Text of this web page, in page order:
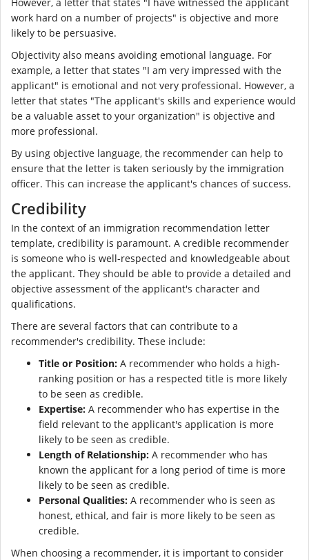
work hard on a number of projects" is objective and more
likely to be persuasive.
Objectivity also means avoiding emotional language. For
example, a letter that states "I am very impressed with the
applicant" is emotional and not very professional. However, a
letter that states "The applicant's skills and experience would
be a valuable asset to your organization" is objective and
more professional.
By using objective language, the recommender can help to
ensure that the letter is taken seriously by the immigration
officer. This can increase the applicant's chances of success.
Credibility
In the context of an immigration recommendation letter
template, credibility is paramount. A credible recommender
is someone who is well-respected and knowledgeable about
the applicant. They should be able to provide a detailed and
objective assessment of the applicant's character and
qualifications.
There are several factors that can contribute to a
recommender's credibility. These include:
Title or Position: A recommender who holds a high-
ranking position or has a respected title is more likely
to be seen as credible.
Expertise: A recommender who has expertise in the
field relevant to the applicant's application is more
likely to be seen as credible.
Length of Relationship: A recommender who has
known the applicant for a long period of time is more
likely to be seen as credible.
Personal Qualities: A recommender who is seen as
honest, ethical, and fair is more likely to be seen as
credible.
When choosing a recommender, it is important to consider